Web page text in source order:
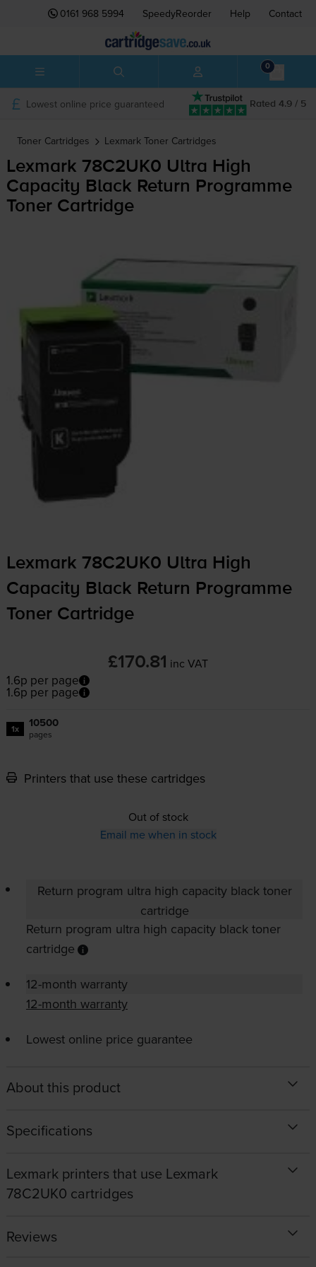
0161 968 5994 SpeedyReorder Help Contact
0
Rated 4.9 / 5
Lowest online price guaranteed
Toner Cartridges Lexmark Toner Cartridges
Lexmark 78C2UK0 Ultra High
Capacity Black Return Programme
Toner Cartridge
Lexmark 78C2UK0 Ultra High
Capacity Black Return Programme
Toner Cartridge
£170.81 inc VAT
1.6p per page
1.6p per page
1x 10500
pages
Printers that use these cartridges
Out of stock
Email me when in stock
Return program ultra high capacity black toner
cartridge
Return program ultra high capacity black toner
cartridge
12-month warranty
12-month warranty
Lowest online price guarantee
About this product
Specifications
Lexmark printers that use Lexmark
78C2UK0 cartridges
Reviews